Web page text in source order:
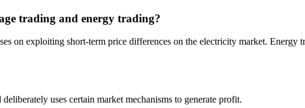
trading and energy trading?
on exploiting short-term price differences on the electricity market. Energy
uses certain market mechanisms to generate profit.